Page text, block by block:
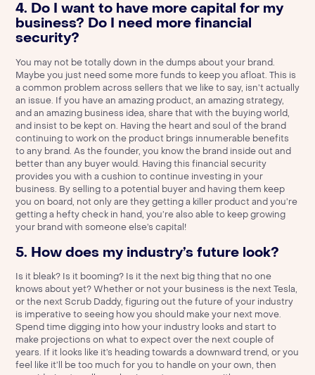
4. Do I want to have more capital for my
business? Do I need more financial
security?
You may not be totally down in the dumps about your brand.
Maybe you just need some more funds to keep you afloat. This is
a common problem across sellers that we like to say, isn’t actually
an issue. If you have an amazing product, an amazing strategy,
and an amazing business idea, share that with the buying world,
and insist to be kept on. Having the heart and soul of the brand
continuing to work on the product brings innumerable benefits
to any brand. As the founder, you know the brand inside out and
better than any buyer would. Having this financial security
provides you with a cushion to continue investing in your
business. By selling to a potential buyer and having them keep
you on board, not only are they getting a killer product and you’re
getting a hefty check in hand, you’re also able to keep growing
your brand with someone else’s capital!
5. How does my industry’s future look?
Is it bleak? Is it booming? Is it the next big thing that no one
knows about yet? Whether or not your business is the next Tesla,
or the next Scrub Daddy, figuring out the future of your industry
is imperative to seeing how you should make your next move.
Spend time digging into how your industry looks and start to
make projections on what to expect over the next couple of
years. If it looks like it’s heading towards a downward trend, or you
feel like it’ll be too much for you to handle on your own, then